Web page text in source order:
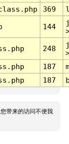
369
144
248
187
187
带来的访问不便我